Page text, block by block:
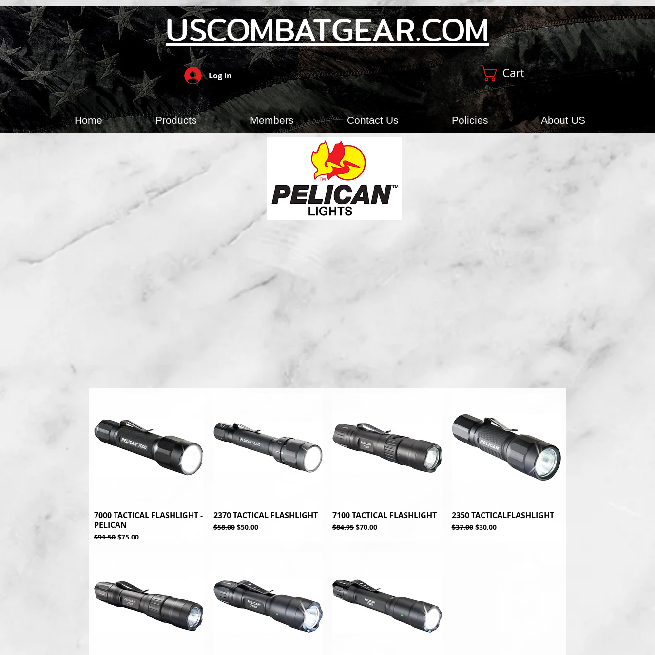
USCOMBATGEAR.COM
Cart
Log In
Home Products Members Contact Us Policies About US
Quick View
7000 TACTICAL FLASHLIGHT -
PELICAN
Regular Price
$91.50 Sale Price
$75.00
Quick View
2370 TACTICAL FLASHLIGHT
Regular Price
$58.00 Sale Price
$50.00
Quick View
7100 TACTICAL FLASHLIGHT
Regular Price
$84.95 Sale Price
$70.00
Quick View
2350 TACTICALFLASHLIGHT
Regular Price
$37.00 Sale Price
$30.00